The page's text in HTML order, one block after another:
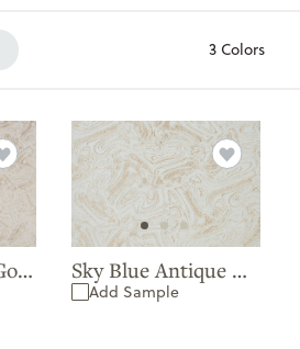
3 Colors
Cream Antique Gold Matte Extra Matte Sky Blue Antique Gold Matte Extra Matte
Add Sample